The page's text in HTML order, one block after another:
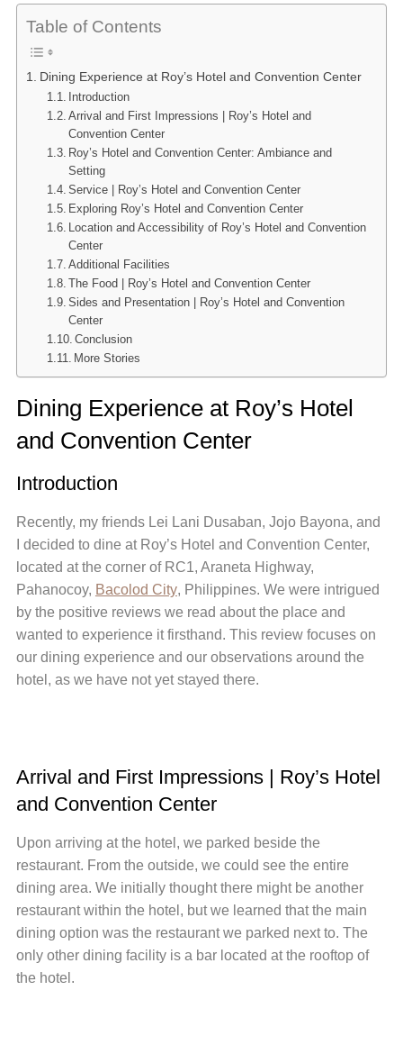
Table of Contents
Dining Experience at Roy’s Hotel and Convention Center
Introduction
Arrival and First Impressions | Roy’s Hotel and
Convention Center
Roy’s Hotel and Convention Center: Ambiance and
Setting
Service | Roy’s Hotel and Convention Center
Exploring Roy’s Hotel and Convention Center
Location and Accessibility of Roy’s Hotel and Convention
Center
Additional Facilities
The Food | Roy’s Hotel and Convention Center
Sides and Presentation | Roy’s Hotel and Convention
Center
Conclusion
More Stories
Dining Experience at Roy’s Hotel
and Convention Center
Introduction
Recently, my friends Lei Lani Dusaban, Jojo Bayona, and
I decided to dine at Roy’s Hotel and Convention Center,
located at the corner of RC1, Araneta Highway,
Pahanocoy, Bacolod City, Philippines. We were intrigued
by the positive reviews we read about the place and
wanted to experience it firsthand. This review focuses on
our dining experience and our observations around the
hotel, as we have not yet stayed there.
Arrival and First Impressions | Roy’s Hotel
and Convention Center
Upon arriving at the hotel, we parked beside the
restaurant. From the outside, we could see the entire
dining area. We initially thought there might be another
restaurant within the hotel, but we learned that the main
dining option was the restaurant we parked next to. The
only other dining facility is a bar located at the rooftop of
the hotel.